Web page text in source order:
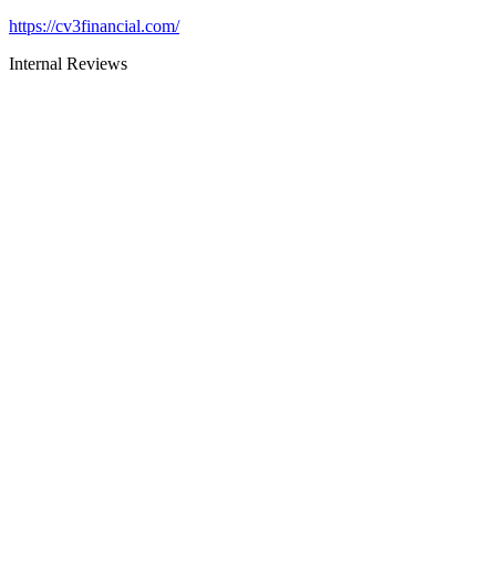
https://cv3financial.com/
Internal Reviews